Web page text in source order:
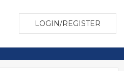
LOGIN/REGISTER